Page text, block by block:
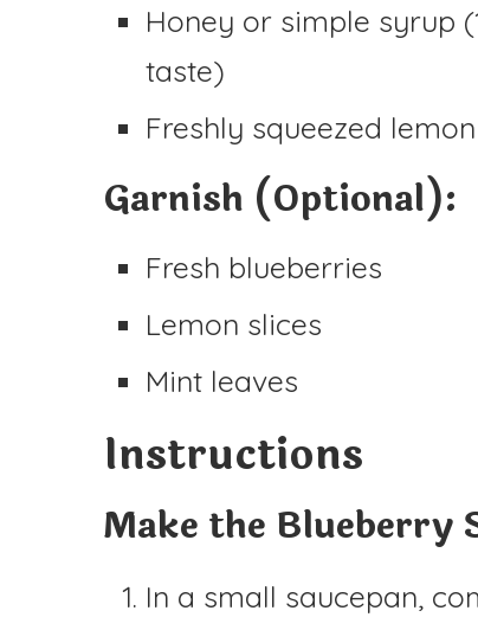
Honey or simple syrup
taste)
Freshly squeezed
Garnish (Optional):
Fresh blueberries
Lemon slices
Mint leaves
Instructions
Make the Blueberry
In a small saucepan,